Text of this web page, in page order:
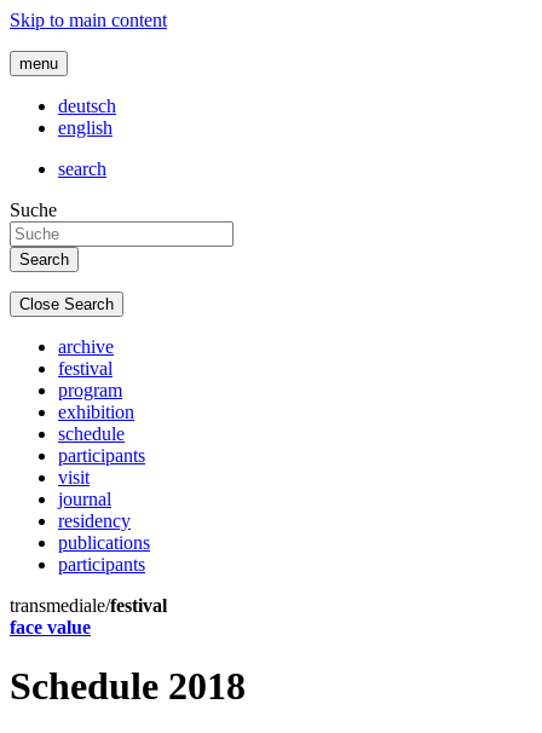
Skip to main content
menu
deutsch
english
search
Suche
Close Search
archive
festival
program
exhibition
schedule
participants
visit
journal
residency
publications
participants
transmediale/festival
face value
Schedule 2018